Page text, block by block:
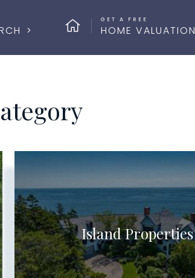
GET A FREE
HOME VALUATION
Island Properties